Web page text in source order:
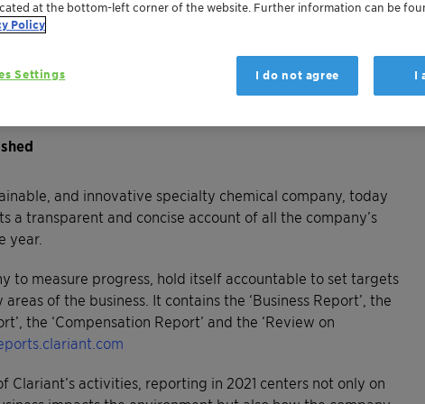
the company’s financial and non-financial
strategy as summarized by the statement ‘Greater
and innovative specialty chemical company, today
a transparent and concise account of all the company’s
year.
to measure progress, hold itself accountable to set targets
of the business. It contains the ‘Business Report’, the
the ‘Compensation Report’ and the ‘Review on
activities, reporting in 2021 centers not only on
at the bottom-left corner of the website. Further information can be
Policy
Settings I do not agree I